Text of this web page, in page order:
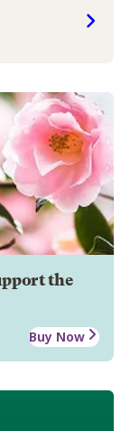
the
Buy Now